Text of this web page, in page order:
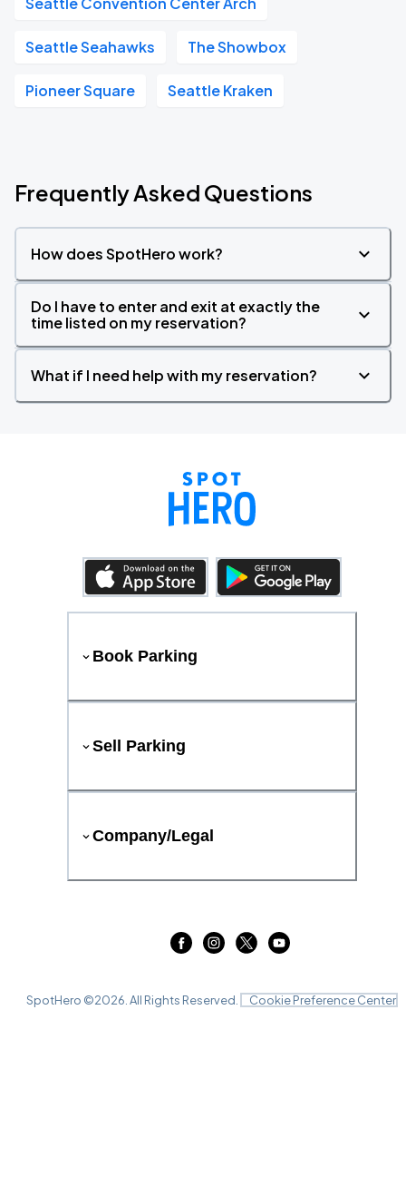
Seattle Seahawks The Showbox
Pioneer Square Seattle Kraken
Frequently Asked Questions
How does SpotHero work?
Do I have to enter and exit at exactly the
time listed on my reservation?
What if I need help with my reservation?
Book Parking
Sell Parking
Company/Legal
SpotHero ©2026 . All Rights Reserved. Cookie Preference Center